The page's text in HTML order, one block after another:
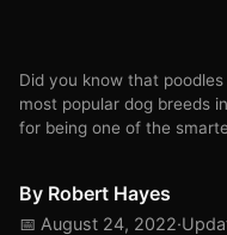
Did you know that
most popular dog breeds
for being one of the
By Robert Hayes
📅 August 24, 2022·